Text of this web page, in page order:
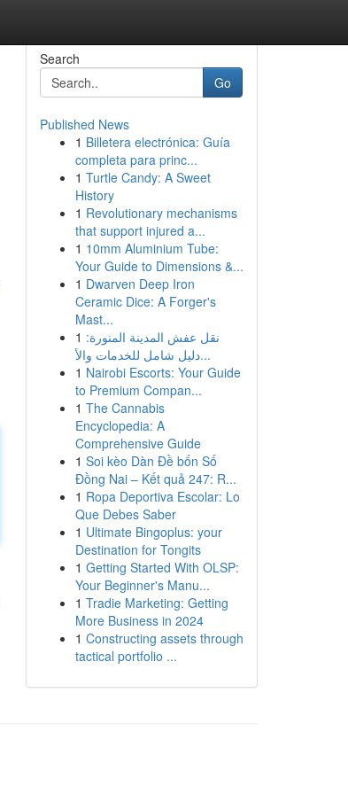
Search
Go
Published News
1 Billetera electrónica: Guía
completa para princ...
1 Turtle Candy: A Sweet
History
1 Revolutionary mechanisms
that support injured a...
1 10mm Aluminium Tube:
Your Guide to Dimensions &...
1 Dwarven Deep Iron
Ceramic Dice: A Forger's
Mast...
1 نقل عفش المدينة المنورة:
دليل شامل للخدمات والأ...
1 Nairobi Escorts: Your Guide
to Premium Compan...
1 The Cannabis
Encyclopedia: A
Comprehensive Guide
1 Soi kèo Dàn Đề bốn Số
Đồng Nai – Kết quả 247: R...
1 Ropa Deportiva Escolar: Lo
Que Debes Saber
1 Ultimate Bingoplus: your
Destination for Tongits
1 Getting Started With OLSP:
Your Beginner's Manu...
1 Tradie Marketing: Getting
More Business in 2024
1 Constructing assets through
tactical portfolio ...